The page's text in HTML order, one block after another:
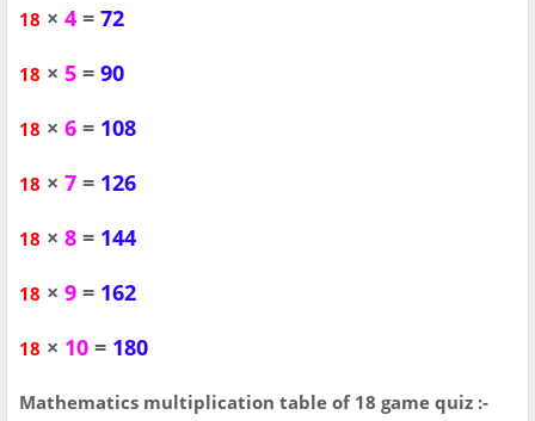
18 × 4 = 72
18 × 5 = 90
18 × 6 = 108
18 × 7 = 126
18 × 8 = 144
18 × 9 = 162
18 × 10 = 180
Mathematics multiplication table of 18 game quiz :-